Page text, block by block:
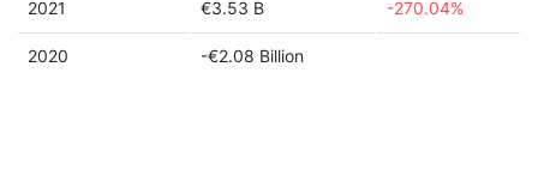
2021 €3.53 B -270.04%
2020 -€2.08 Billion